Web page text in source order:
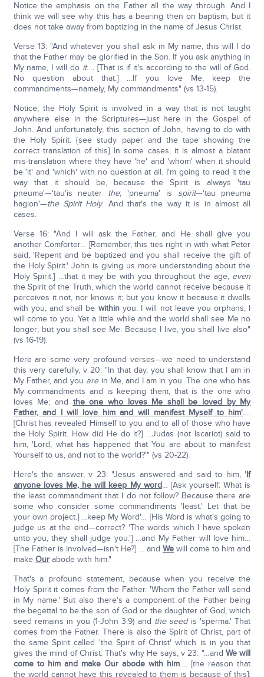
Notice the emphasis on the Father all the way through. And I
think we will see why this has a bearing then on baptism, but it
does not take away from baptizing in the name of Jesus Christ.
Verse 13: "And whatever you shall ask in My name, this will I do
that the Father may be glorified in the Son. If you ask anything in
My name, I will do it…. [That is if it's according to the will of God.
No question about that.] …If you love Me, keep the
commandments—namely, My commandments" (vs 13-15).
Notice, the Holy Spirit is involved in a way that is not taught
anywhere else in the Scriptures—just here in the Gospel of
John. And unfortunately, this section of John, having to do with
the Holy Spirit. {see study paper and the tape showing the
correct translation of this} In some cases, it is almost a blatant
mis-translation where they have 'he' and 'whom' when it should
be 'it' and 'which' with no question at all. I'm going to read it the
way that it should be, because the Spirit is always 'tau
pneuma'—'tau'is neuter the; 'pneuma' is spirit—'tau pneuma
hagion'—the Spirit Holy. And that's the way it is in almost all
cases.
Verse 16: "And I will ask the Father, and He shall give you
another Comforter… [Remember, this ties right in with what Peter
said, 'Repent and be baptized and you shall receive the gift of
the Holy Spirit.' John is giving us more understanding about the
Holy Spirit.] …that it may be with you throughout the age, even
the Spirit of the Truth, which the world cannot receive because it
perceives it not, nor knows it; but you know it because it dwells
with you, and shall be withinyou. I will not leave you orphans; I
will come to you. Yet a little while and the world shall see Me no
longer; but you shall see Me. Because I live, you shall live also"
(vs 16-19).
Here are some very profound verses—we need to understand
this very carefully, v 20: "In that day, you shall know that I am in
My Father, and you arein Me, and I am in you. The one who has
My commandments and is keeping them, that is the one who
loves Me; and the one who loves Me shall be loved by My
Father, and I will love him and will manifest Myself to him'….
[Christ has revealed Himself to you and to all of those who have
the Holy Spirit. How did He do it?] …Judas (not Iscariot) said to
him, 'Lord, what has happened that You are about to manifest
Yourself to us, and not to the world?'" (vs 20-22).
Here's the answer, v 23: "Jesus answered and said to him, 'If
anyone loves Me, he will keep My word… [Ask yourself: What is
the least commandment that I do not follow? Because there are
some who consider some commandments 'least.' Let that be
your own project.] …keep My Word'… [His Word is what's going to
judge us at the end—correct? 'The words which I have spoken
unto you, they shall judge you.'] …and My Father will love him…
[The Father is involved—isn't He?] … andWe will come to him and
make Ourabode with him."
That's a profound statement, because when you receive the
Holy Spirit it comes from the Father. 'Whom the Father will send
in My name.' But also there's a component of the Father being
the begettal to be the son of God or the daughter of God, which
seed remains in you (1-John 3:9) and the seedis 'sperma.' That
comes from the Father. There is also the Spirit of Christ, part of
the same Spirit called 'the Spirit of Christ' which is in you that
gives the mind of Christ. That's why He says, v 23: "…and We will
come to him and make Our abode with him…. [the reason that
the world cannot have this revealed to them is because of this]: